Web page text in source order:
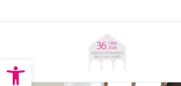
Open toolbar